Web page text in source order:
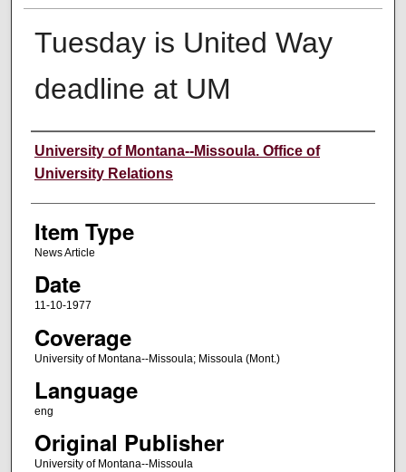
Tuesday is United Way
deadline at UM
Author
University of Montana--Missoula. Office of
University Relations
Item Type
News Article
Date
11-10-1977
Coverage
University of Montana--Missoula; Missoula (Mont.)
Language
eng
Original Publisher
University of Montana--Missoula